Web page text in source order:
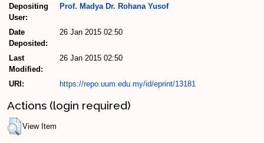
Depositing
User:
Prof. Madya Dr. Rohana Yusof
Date
Deposited:
26 Jan 2015 02:50
Last
Modified:
26 Jan 2015 02:50
URI: https://repo.uum.edu.my/id/eprint/13181
Actions (login required)
View Item